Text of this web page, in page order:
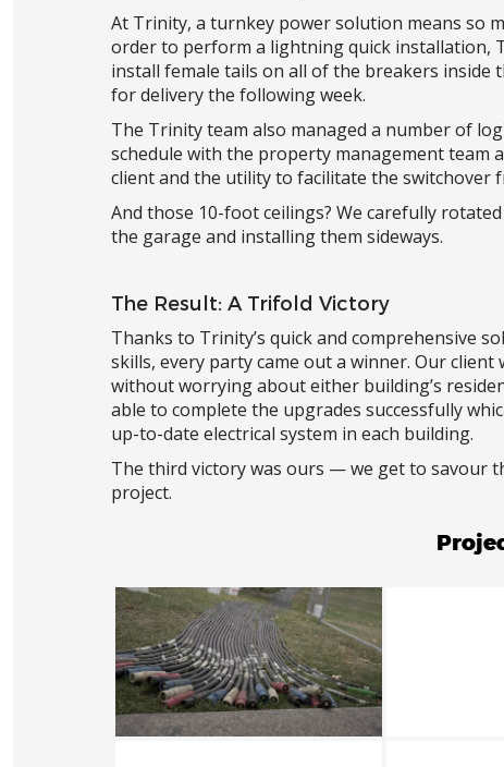
At Trinity, a turnkey power solution means so
order to perform a lightning quick installation,
install female tails on all of the breakers inside
for delivery the following week.
The Trinity team also managed a number of
schedule with the property management team
client and the utility to facilitate the
And those 10-foot ceilings? We carefully
the garage and installing them sideways.
The Result: A Trifold Victory
Thanks to Trinity’s quick and comprehensive
skills, every party came out a winner. Our
without worrying about either building’s
able to complete the upgrades successfully
up-to-date electrical system in each building.
The third victory was ours — we get to savour
project.